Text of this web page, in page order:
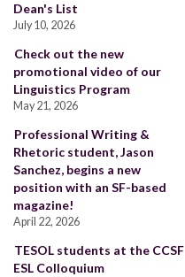
Dean's List
July 10, 2026
Check out the new
promotional video of our
Linguistics Program
May 21, 2026
Professional Writing &
Rhetoric student, Jason
Sanchez, begins a new
position with an SF-based
magazine!
April 22, 2026
TESOL students at the CCSF
ESL Colloquium